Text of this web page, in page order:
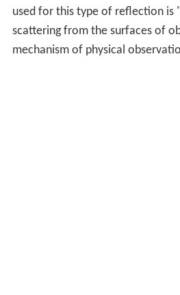
used for this type of reflection is
scattering from the surfaces of
mechanism of physical